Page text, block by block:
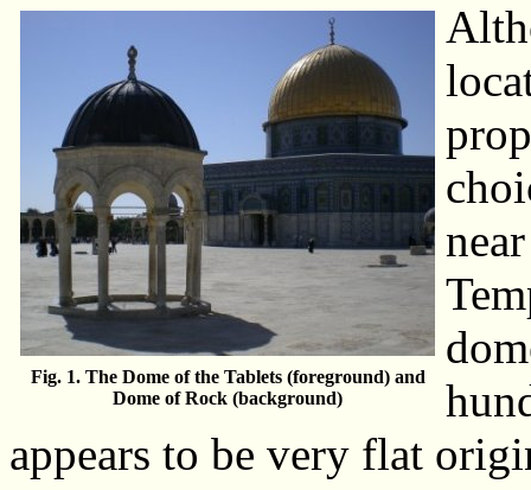
Fig. 1. The Dome of the Tablets (foreground) and
Dome of Rock (background)
appears to be very flat